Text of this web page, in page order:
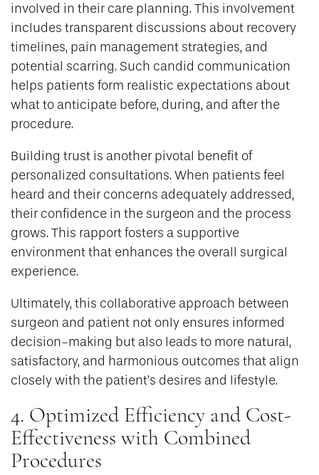
involved in their care planning. This involvement
includes transparent discussions about recovery
timelines, pain management strategies, and
potential scarring. Such candid communication
helps patients form realistic expectations about
what to anticipate before, during, and after the
procedure.
Building trust is another pivotal benefit of
personalized consultations. When patients feel
heard and their concerns adequately addressed,
their confidence in the surgeon and the process
grows. This rapport fosters a supportive
environment that enhances the overall surgical
experience.
Ultimately, this collaborative approach between
surgeon and patient not only ensures informed
decision-making but also leads to more natural,
satisfactory, and harmonious outcomes that align
closely with the patient’s desires and lifestyle.
4. Optimized Efficiency and Cost-
Effectiveness with Combined
Procedures